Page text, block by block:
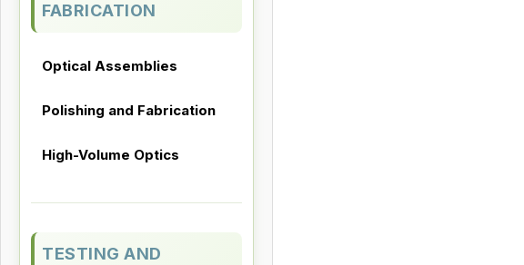
FABRICATION
Optical Assemblies
Polishing and Fabrication
High-Volume Optics
TESTING AND